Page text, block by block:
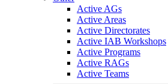
Active AGs
Active Areas
Active Directorates
Active IAB Workshops
Active Programs
Active RAGs
Active Teams